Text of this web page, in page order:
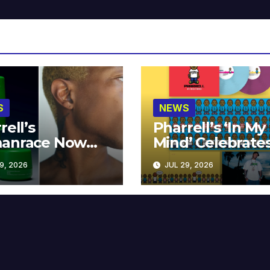
Now
at MECCA
2026
NEWS
Pharrell’s ‘In My
Mind’
Years
JUL 29, 2026